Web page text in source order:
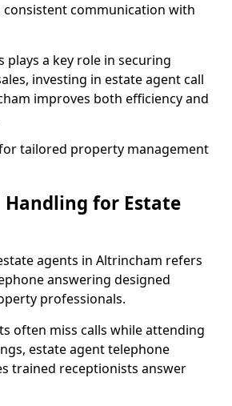
communication with
plays a key role in securing
investing in estate agent call
improves both efficiency and
tailored property management
Handling for Estate
agents in Altrincham refers
answering designed
professionals.
often miss calls while attending
estate agent telephone
trained receptionists answer